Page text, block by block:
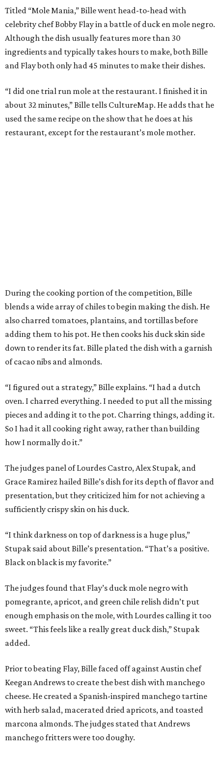
Titled “Mole Mania,” Bille went head-to-head with
celebrity chef Bobby Flay in a battle of duck en mole negro.
Although the dish usually features more than 30
ingredients and typically takes hours to make, both Bille
and Flay both only had 45 minutes to make their dishes.
“I did one trial run mole at the restaurant. I finished it in
about 32 minutes,” Bille tells CultureMap. He adds that he
used the same recipe on the show that he does at his
restaurant, except for the restaurant’s mole mother.
During the cooking portion of the competition, Bille
blends a wide array of chiles to begin making the dish. He
also charred tomatoes, plantains, and tortillas before
adding them to his pot. He then cooks his duck skin side
down to render its fat. Bille plated the dish with a garnish
of cacao nibs and almonds.
“I figured out a strategy,” Bille explains. “I had a dutch
oven. I charred everything. I needed to put all the missing
pieces and adding it to the pot. Charring things, adding it.
So I had it all cooking right away, rather than building
how I normally do it.”
The judges panel of Lourdes Castro, Alex Stupak, and
Grace Ramirez hailed Bille’s dish for its depth of flavor and
presentation, but they criticized him for not achieving a
sufficiently crispy skin on his duck.
“I think darkness on top of darkness is a huge plus,”
Stupak said about Bille’s presentation. “That’s a positive.
Black on black is my favorite.”
The judges found that Flay’s duck mole negro with
pomegrante, apricot, and green chile relish didn’t put
enough emphasis on the mole, with Lourdes calling it too
sweet. “This feels like a really great duck dish,” Stupak
added.
Prior to beating Flay, Bille faced off against Austin chef
Keegan Andrews to create the best dish with manchego
cheese. He created a Spanish-inspired manchego tartine
with herb salad, macerated dried apricots, and toasted
marcona almonds. The judges stated that Andrews
manchego fritters were too doughy.